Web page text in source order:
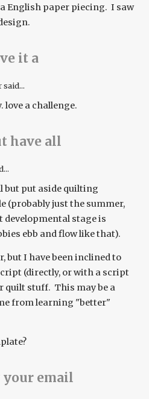
English paper piecing. I saw
it a
said...
a challenge.
have all
but put aside quilting
(probably just the summer,
developmental stage is
ebb and flow like that).
but I have been inclined to
(directly, or with a script
stuff. This may be a
from learning "better"
your email